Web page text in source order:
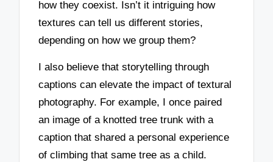
how they coexist. Isn’t it intriguing how
textures can tell us different stories,
depending on how we group them?
I also believe that storytelling through
captions can elevate the impact of textural
photography. For example, I once paired
an image of a knotted tree trunk with a
caption that shared a personal experience
of climbing that same tree as a child.